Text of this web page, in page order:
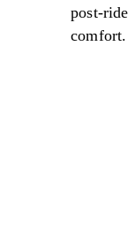
post-ride
comfort.